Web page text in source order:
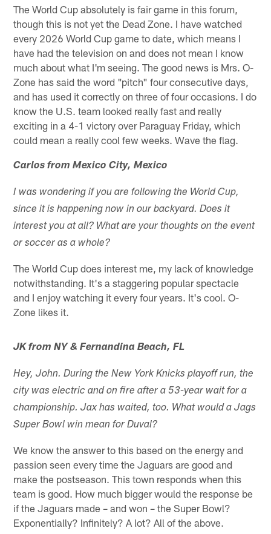
The World Cup absolutely is fair game in this forum,
though this is not yet the Dead Zone. I have watched
every 2026 World Cup game to date, which means I
have had the television on and does not mean I know
much about what I'm seeing. The good news is Mrs. O-
Zone has said the word "pitch" four consecutive days,
and has used it correctly on three of four occasions. I do
know the U.S. team looked really fast and really
exciting in a 4-1 victory over Paraguay Friday, which
could mean a really cool few weeks. Wave the flag.
Carlos from Mexico City, Mexico
I was wondering if you are following the World Cup,
since it is happening now in our backyard. Does it
interest you at all? What are your thoughts on the event
or soccer as a whole?
The World Cup does interest me, my lack of knowledge
notwithstanding. It's a staggering popular spectacle
and I enjoy watching it every four years. It's cool. O-
Zone likes it.
JK from NY & Fernandina Beach, FL
Hey, John. During the New York Knicks playoff run, the
city was electric and on fire after a 53-year wait for a
championship. Jax has waited, too. What would a Jags
Super Bowl win mean for Duval?
We know the answer to this based on the energy and
passion seen every time the Jaguars are good and
make the postseason. This town responds when this
team is good. How much bigger would the response be
if the Jaguars made – and won – the Super Bowl?
Exponentially? Infinitely? A lot? All of the above.